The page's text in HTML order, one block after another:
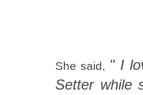
She said, " I
Setter while